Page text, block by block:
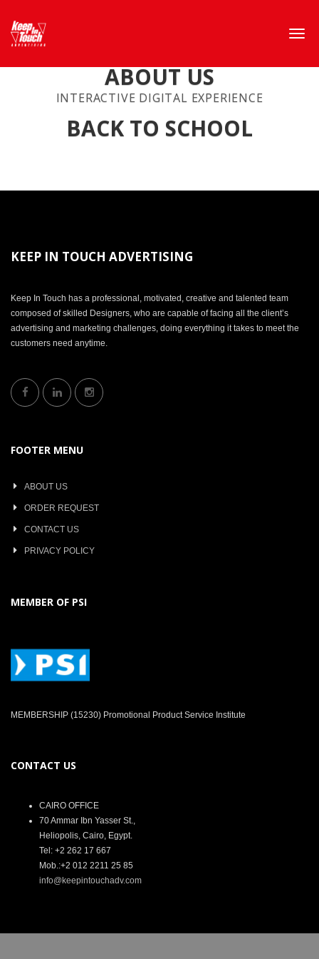
ABOUT US
INTERACTIVE DIGITAL EXPERIENCE
BACK TO SCHOOL
KEEP IN TOUCH ADVERTISING
Keep In Touch has a professional, motivated, creative and talented team
composed of skilled Designers, who are capable of facing all the client’s
advertising and marketing challenges, doing everything it takes to meet the
customers need anytime.
FOOTER MENU
ABOUT US
ORDER REQUEST
CONTACT US
PRIVACY POLICY
MEMBER OF PSI
MEMBERSHIP (15230) Promotional Product Service Institute
CONTACT US
CAIRO OFFICE
70 Ammar Ibn Yasser St.,
Heliopolis, Cairo, Egypt.
Tel: +2 262 17 667
Mob.:+2 012 2211 25 85
info@keepintouchadv.com